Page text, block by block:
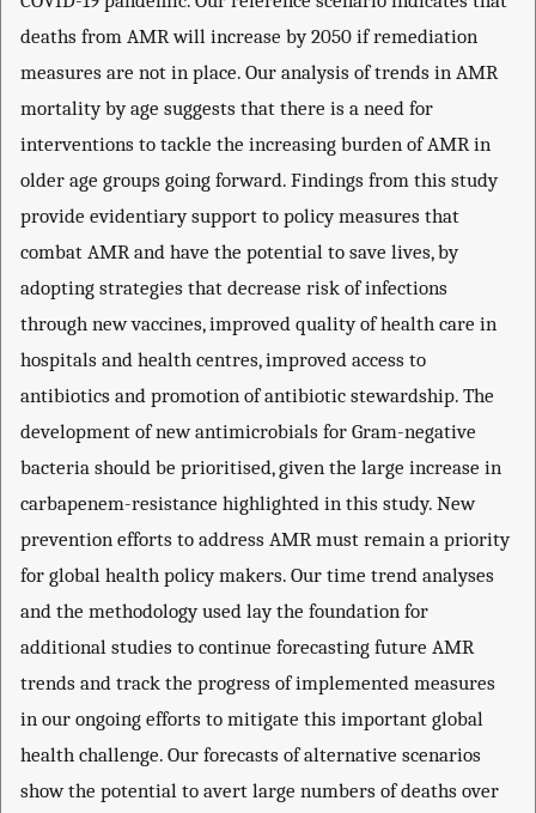
deaths from AMR will increase by 2050 if remediation
measures are not in place. Our analysis of trends in AMR
mortality by age suggests that there is a need for
interventions to tackle the increasing burden of AMR in
older age groups going forward. Findings from this study
provide evidentiary support to policy measures that
combat AMR and have the potential to save lives, by
adopting strategies that decrease risk of infections
through new vaccines, improved quality of health care in
hospitals and health centres, improved access to
antibiotics and promotion of antibiotic stewardship. The
development of new antimicrobials for Gram-negative
bacteria should be prioritised, given the large increase in
carbapenem-resistance highlighted in this study. New
prevention efforts to address AMR must remain a priority
for global health policy makers. Our time trend analyses
and the methodology used lay the foundation for
additional studies to continue forecasting future AMR
trends and track the progress of implemented measures
in our ongoing efforts to mitigate this important global
health challenge. Our forecasts of alternative scenarios
show the potential to avert large numbers of deaths over